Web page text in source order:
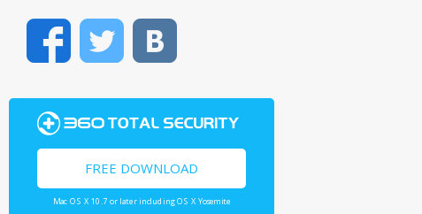
FacebookTwitter
FREE DOWNLOAD
Mac OS X 10.7 or later including OS X Yosemite